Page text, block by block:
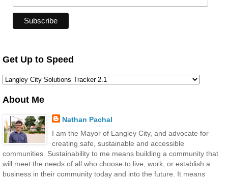
Get Up to Speed
About Me
Nathan Pachal
I am the Mayor of Langley City, and advocate for
creating safe, sustainable and accessible
communities. Sustainability to me means building a community that
will meet the needs of all who choose to live, work, or establish a
business in their community today and into the future. It means